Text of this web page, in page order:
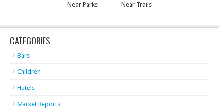
Near Parks Near Trails
CATEGORIES
Bars
Children
Hotels
Market Reports